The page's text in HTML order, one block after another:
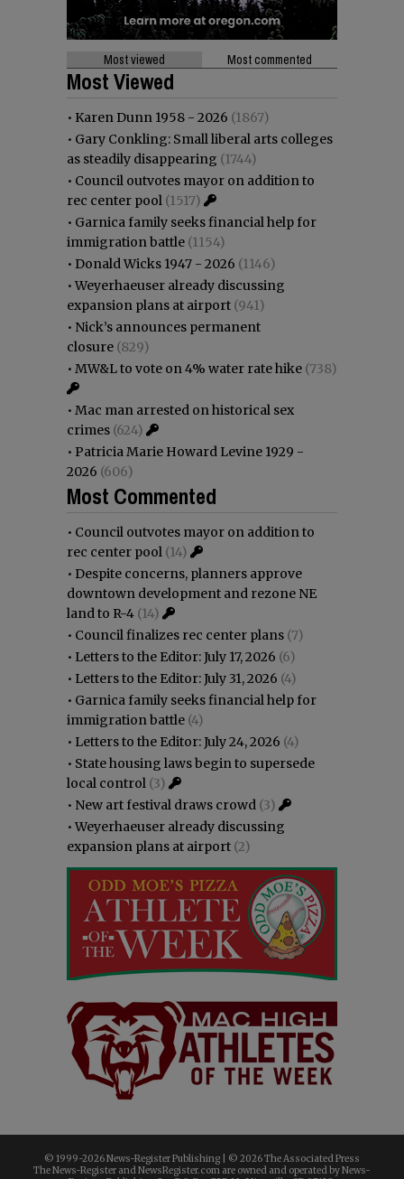
Most viewed Most commented
Most Viewed
• Karen Dunn 1958 - 2026 (1867)
• Gary Conkling: Small liberal arts colleges
as steadily disappearing (1744)
• Council outvotes mayor on addition to
rec center pool (1517)
• Garnica family seeks financial help for
immigration battle (1154)
• Donald Wicks 1947 - 2026 (1146)
•Weyerhaeuser already discussing
expansion plans at airport (941)
• Nick’s announces permanent
closure (829)
• MW&L to vote on 4% water rate hike (738)
• Mac man arrested on historical sex
crimes (624)
• Patricia Marie Howard Levine 1929 -
2026 (606)
Most Commented
• Council outvotes mayor on addition to
rec center pool (14)
• Despite concerns, planners approve
downtown development and rezone NE
land to R-4 (14)
• Council finalizes rec center plans (7)
• Letters to the Editor: July 17, 2026 (6)
• Letters to the Editor: July 31, 2026 (4)
• Garnica family seeks financial help for
immigration battle (4)
• Letters to the Editor: July 24, 2026 (4)
• State housing laws begin to supersede
local control (3)
• New art festival draws crowd (3)
•Weyerhaeuser already discussing
expansion plans at airport (2)
© 1999-2026 News-Register Publishing | © 2026 The Associated Press
The News-Register and NewsRegister.com are owned and operated by News-